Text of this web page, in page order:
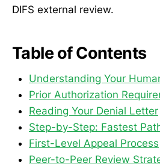
DIFS external review.
Table of Contents
Understanding Your
Prior Authorization
Reading Your Denial Letter
Step-by-Step: Fastest
First-Level Appeal Process
Peer-to-Peer Review